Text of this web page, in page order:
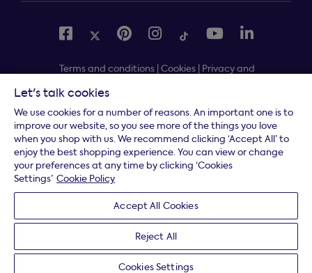
Terms and conditions Cookies Privacy and
*Free delivery to your door, Monday to Friday, on all
orders
* Fast delivery T&C's apply
* Postcode dependent
Dreams Limited is registered in England and Wales |
Company registration number: 08428347 | Registered
Office:14 Knaves Beech Business Centre, Davies Way,
Loudwater, High Wycombe, Buckinghamshire, HP10 9YU.
Let's talk cookies
We use cookies for a number of reasons. An important one is to
improve our website, so you see more of the things you love
when you shop with us. We recommend clicking ‘Accept All’ to
enjoy the best shopping experience. You can view or change
your preferences at any time by clicking ‘Cookies
Settings’ Cookie Policy
Accept All Cookies
Reject All
Cookies Settings